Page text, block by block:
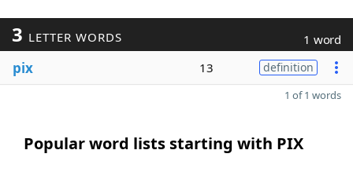
3 LETTER WORDS 1 word
pix 13 definition
1 of 1 words
Popular word lists starting with PIX